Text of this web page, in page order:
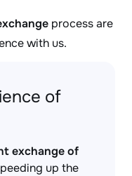
process are
with us.
of
exchange of
up the